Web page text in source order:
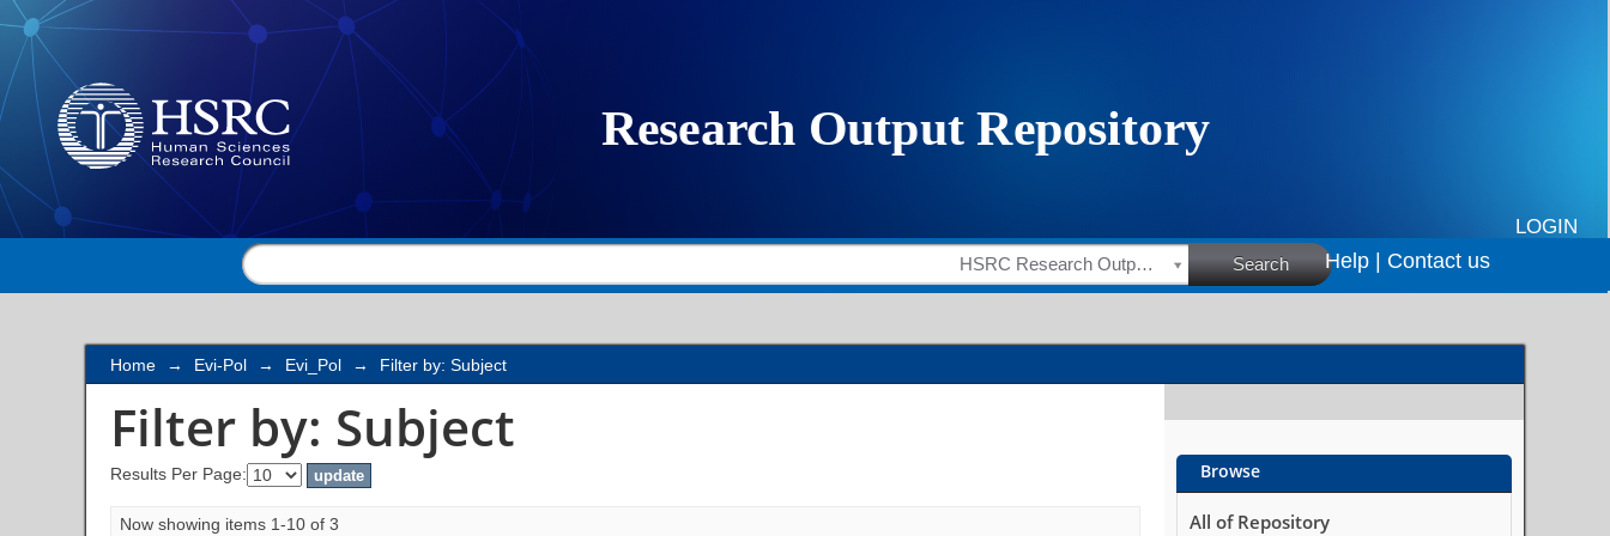
Filter by: Subject
LOGIN
HSRC Research Outputs Search Help | Contact us
Home → Evi-Pol → Evi_Pol → Filter by: Subject
Filter by: Subject
Results Per Page:
Now showing items 1-10 of 3
Browse
All of Repository